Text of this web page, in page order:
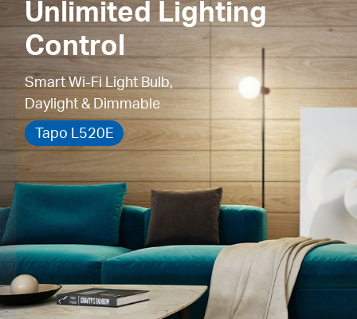
Unlimited Lighting
Control
Smart Wi-Fi Light Bulb,
Daylight & Dimmable
Tapo L520E